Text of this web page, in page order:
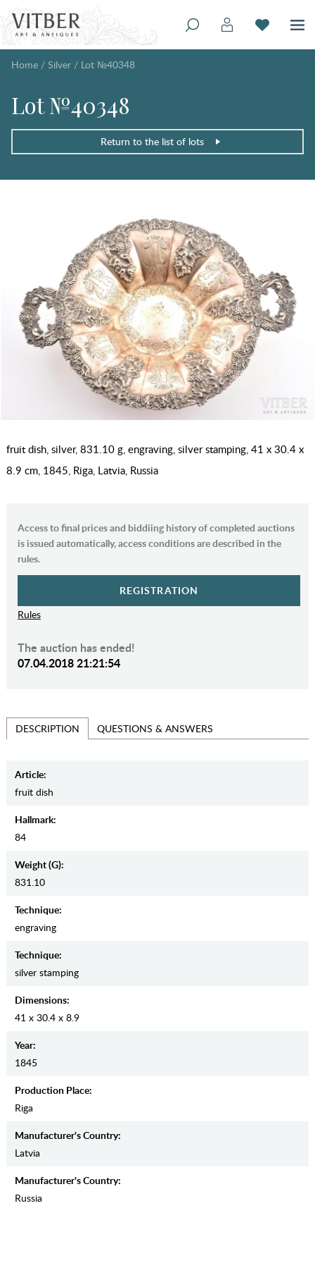
Home / Silver / Lot №40348
Lot №40348
Return to the list of lots
fruit dish, silver, 831.10 g, engraving, silver stamping, 41 x 30.4 x
8.9 cm, 1845, Riga, Latvia, Russia
Access to final prices and biddiing history of completed auctions
is issued automatically, access conditions are described in the
rules.
REGISTRATION
Rules
The auction has ended!
07.04.2018 21:21:54
DESCRIPTION QUESTIONS & ANSWERS
Article:
fruit dish
Hallmark:
84
Weight (g):
831.10
Teсhnique:
engraving
Teсhnique:
silver stamping
Dimensions:
41 x 30.4 x 8.9
Year:
1845
Production Place:
Riga
Manufaсturer's Country:
Latvia
Manufaсturer's Country:
Russia